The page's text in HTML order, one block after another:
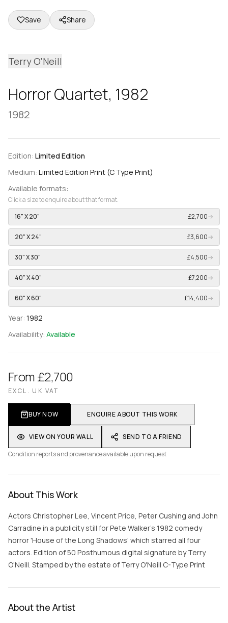
Save Share
Terry O'Neill
Horror Quartet, 1982
1982
Edition: Limited Edition
Medium: Limited Edition Print (C Type Print)
Available formats:
Click a size to enquire about that format.
16" X 20"
£2,700→
20" X 24" £3,600→
30" X 30" £4,500→
40" X 40" £7,200→
60" X 60" £14,400→
Year: 1982
Availability: Available
From £2,700
EXCL. UK VAT
BUY NOW ENQUIRE ABOUT THIS WORK
VIEW ON YOUR WALL
SEND TO A FRIEND
Condition reports and provenance available upon request
About This Work
Actors Christopher Lee, Vincent Price, Peter Cushing and John
Carradine in a publicity still for Pete Walker's 1982 comedy
horror 'House of the Long Shadows' which starred all four
actors. Edition of 50 Posthumous digital signature by Terry
O'Neill. Stamped by the estate of Terry O'Neill C-Type Print
About the Artist